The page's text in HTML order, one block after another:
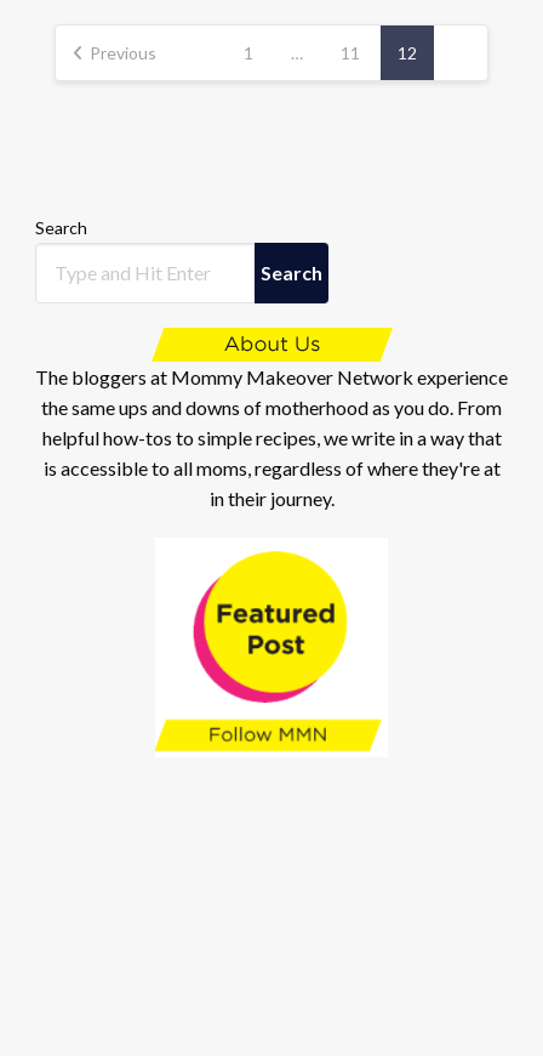
Posts
pagination
Previous 1 … 11 12
Search
Search
The bloggers at Mommy Makeover Network experience
the same ups and downs of motherhood as you do. From
helpful how-tos to simple recipes, we write in a way that
is accessible to all moms, regardless of where they're at
in their journey.